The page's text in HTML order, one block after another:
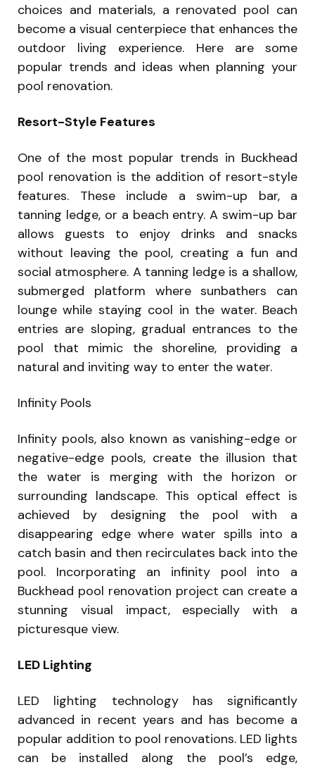
choices and materials, a renovated pool can
become a visual centerpiece that enhances the
outdoor living experience. Here are some
popular trends and ideas when planning your
pool renovation.
Resort-Style Features
One of the most popular trends in Buckhead
pool renovation is the addition of resort-style
features. These include a swim-up bar, a
tanning ledge, or a beach entry. A swim-up bar
allows guests to enjoy drinks and snacks
without leaving the pool, creating a fun and
social atmosphere. A tanning ledge is a shallow,
submerged platform where sunbathers can
lounge while staying cool in the water. Beach
entries are sloping, gradual entrances to the
pool that mimic the shoreline, providing a
natural and inviting way to enter the water.
Infinity Pools
Infinity pools, also known as vanishing-edge or
negative-edge pools, create the illusion that
the water is merging with the horizon or
surrounding landscape. This optical effect is
achieved by designing the pool with a
disappearing edge where water spills into a
catch basin and then recirculates back into the
pool. Incorporating an infinity pool into a
Buckhead pool renovation project can create a
stunning visual impact, especially with a
picturesque view.
LED Lighting
LED lighting technology has significantly
advanced in recent years and has become a
popular addition to pool renovations. LED lights
can be installed along the pool’s edge,